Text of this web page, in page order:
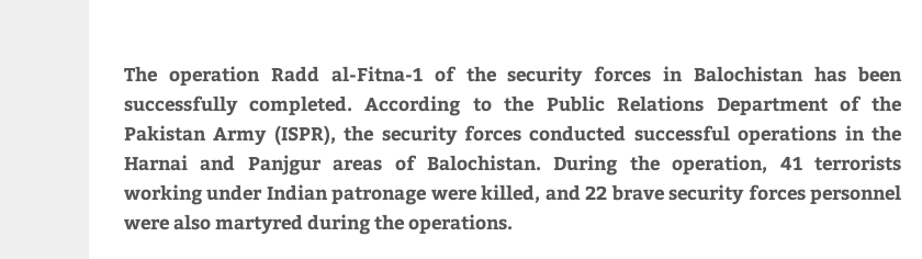
The operation Radd al-Fitna-1 of the security forces in Balochistan has been
successfully completed. According to the Public Relations Department of the
Pakistan Army (ISPR), the security forces conducted successful operations in the
Harnai and Panjgur areas of Balochistan. During the operation, 41 terrorists
working under Indian patronage were killed, and 22 brave security forces personnel
were also martyred during the operations.